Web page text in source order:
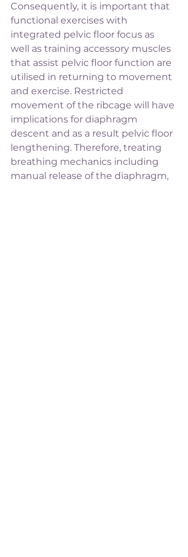
Consequently, it is important that
functional exercises with
integrated pelvic floor focus as
well as training accessory muscles
that assist pelvic floor function are
utilised in returning to movement
and exercise. Restricted
movement of the ribcage will have
implications for diaphragm
descent and as a result pelvic floor
lengthening. Therefore, treating
breathing mechanics including
manual release of the diaphragm,